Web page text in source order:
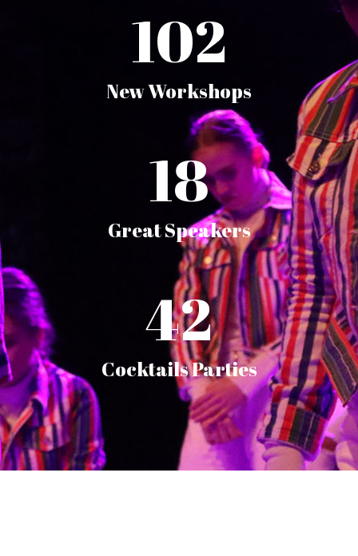
102
New Workshops
18
Great Speakers
42
Cocktails Parties